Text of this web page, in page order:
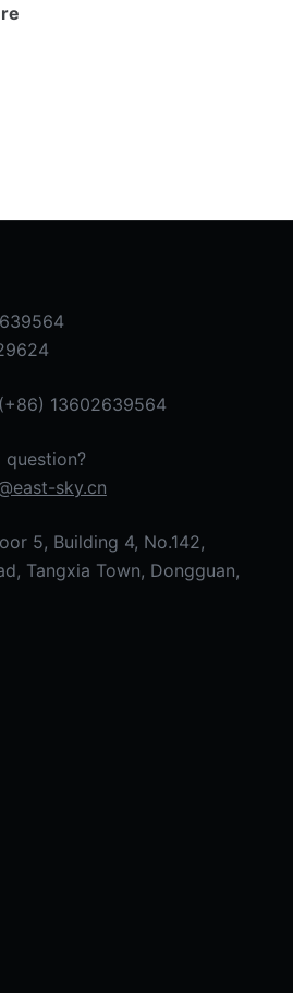
13602639564
question?
sky.cn
5, Building 4, No.142,
Tangxia Town, Dongguan,